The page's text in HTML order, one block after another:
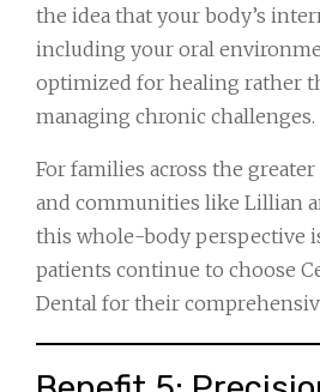
the idea that your body’s
including your oral
optimized for healing rather
managing chronic challenges.
For families across the
and communities like Lillian
this whole-body perspective
patients continue to choose
Dental for their